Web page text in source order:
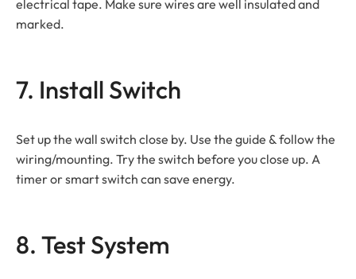
electrical tape. Make sure wires are well insulated and
marked.
7. Install Switch
Set up the wall switch close by. Use the guide & follow the
wiring/mounting. Try the switch before you close up. A
timer or smart switch can save energy.
8. Test System